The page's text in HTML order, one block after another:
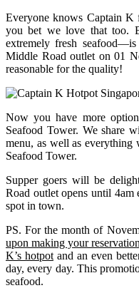
Everyone knows Captain K
you bet we love that too.
extremely fresh
Middle Road outlet on 01
reasonable for the quality!
Now you have more
Seafood Tower. We share
menu, as well as everything
Seafood Tower.
Supper goers will be
Road outlet opens until 4am
spot in town.
PS. For the month of
upon making your
K’s hotpot and an even
day, every day. This
seafood.